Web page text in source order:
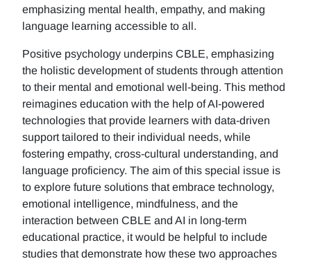
emphasizing mental health, empathy, and making
language learning accessible to all.
Positive psychology underpins CBLE, emphasizing
the holistic development of students through attention
to their mental and emotional well-being. This method
reimagines education with the help of AI-powered
technologies that provide learners with data-driven
support tailored to their individual needs, while
fostering empathy, cross-cultural understanding, and
language proficiency. The aim of this special issue is
to explore future solutions that embrace technology,
emotional intelligence, mindfulness, and the
interaction between CBLE and AI in long-term
educational practice, it would be helpful to include
studies that demonstrate how these two approaches